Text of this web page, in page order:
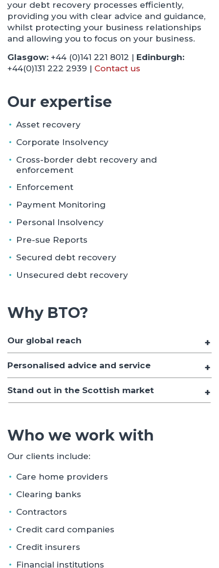
your debt recovery processes efficiently,
providing you with clear advice and guidance,
whilst protecting your business relationships
and allowing you to focus on your business.
Glasgow: +44 (0)141 221 8012 | Edinburgh:
+44(0)131 222 2939 | Contact us
Our expertise
Asset recovery
Corporate Insolvency
Cross-border debt recovery and
enforcement
Enforcement
Payment Monitoring
Personal Insolvency
Pre-sue Reports
Secured debt recovery
Unsecured debt recovery
Why BTO?
Our global reach
Personalised advice and service
Stand out in the Scottish market
Who we work with
Our clients include:
Care home providers
Clearing banks
Contractors
Credit card companies
Credit insurers
Financial institutions